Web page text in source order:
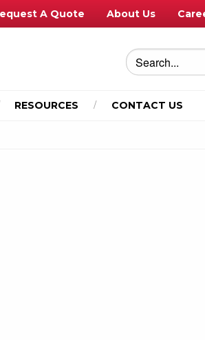
A Quote About Us
RESOURCES CONTACT US